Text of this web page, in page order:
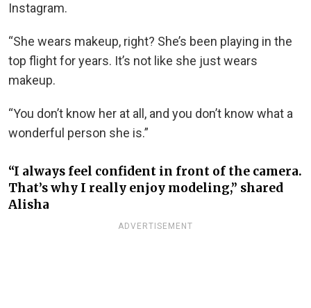
Instagram.
“She wears makeup, right? She’s been playing in the
top flight for years. It’s not like she just wears
makeup.
“You don’t know her at all, and you don’t know what a
wonderful person she is.”
“I always feel confident in front of the camera.
That’s why I really enjoy modeling,” shared
Alisha
ADVERTISEMENT